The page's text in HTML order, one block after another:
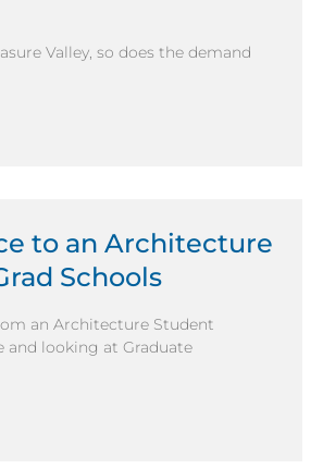
Valley, so does the demand
to an Architecture
Schools
an Architecture Student
and looking at Graduate